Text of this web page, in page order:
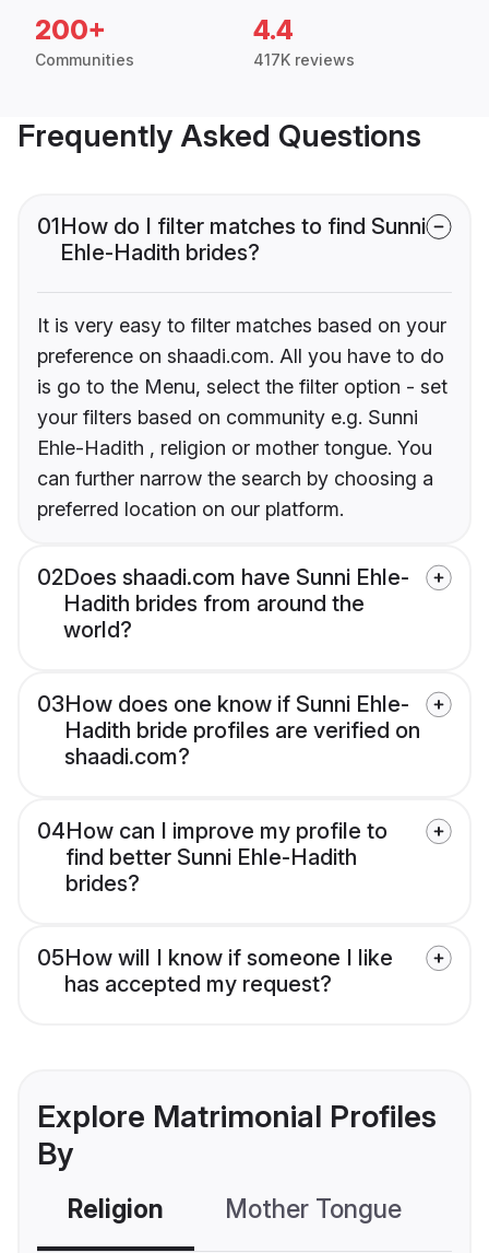
200+
Communities
4.4
417K reviews
Frequently Asked Questions
01How do I filter matches to find Sunni
Ehle-Hadith brides?
It is very easy to filter matches based on your
preference on shaadi.com. All you have to do
is go to the Menu, select the filter option - set
your filters based on community e.g. Sunni
Ehle-Hadith , religion or mother tongue. You
can further narrow the search by choosing a
preferred location on our platform.
02Does shaadi.com have Sunni Ehle-
Hadith brides from around the
world?
03How does one know if Sunni Ehle-
Hadith bride profiles are verified on
shaadi.com?
04How can I improve my profile to
find better Sunni Ehle-Hadith
brides?
05How will I know if someone I like
has accepted my request?
Explore Matrimonial Profiles
By
Religion Mother Tongue